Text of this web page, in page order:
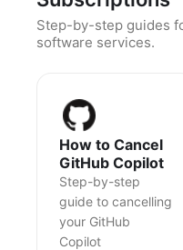
Step-by-step guides
software services.
How to Cancel
GitHub Copilot
Step-by-step
guide to cancelling
your GitHub
Copilot